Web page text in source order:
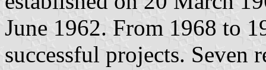
June 1962. From 1968 to
successful projects. Seven